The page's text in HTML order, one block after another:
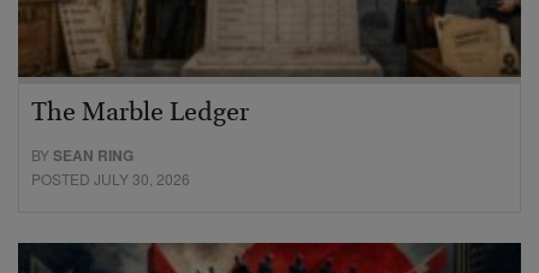
The Marble Ledger
BYSEAN RING
POSTED JULY 30, 2026